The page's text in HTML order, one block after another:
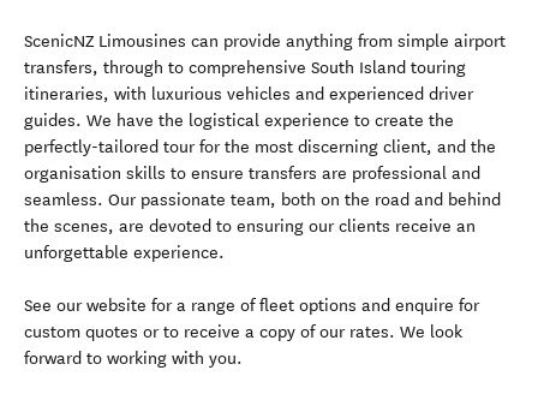
ScenicNZ Limousines can provide anything from simple airport
transfers, through to comprehensive South Island touring
itineraries, with luxurious vehicles and experienced driver
guides. We have the logistical experience to create the
perfectly-tailored tour for the most discerning client, and the
organisation skills to ensure transfers are professional and
seamless. Our passionate team, both on the road and behind
the scenes, are devoted to ensuring our clients receive an
unforgettable experience.
See our website for a range of fleet options and enquire for
custom quotes or to receive a copy of our rates. We look
forward to working with you.